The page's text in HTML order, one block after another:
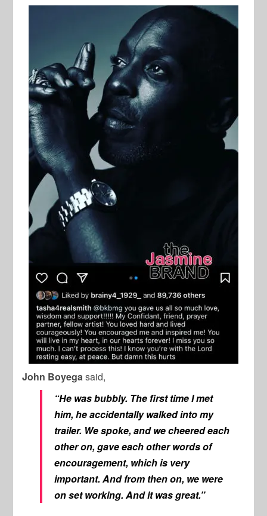
John Boyegasaid,
“He was bubbly. The first time I met
him, he accidentally walked into my
trailer. We spoke, and we cheered each
other on, gave each other words of
encouragement, which is very
important. And from then on, we were
on set working. And it was great.”